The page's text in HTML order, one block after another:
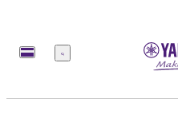
Menu